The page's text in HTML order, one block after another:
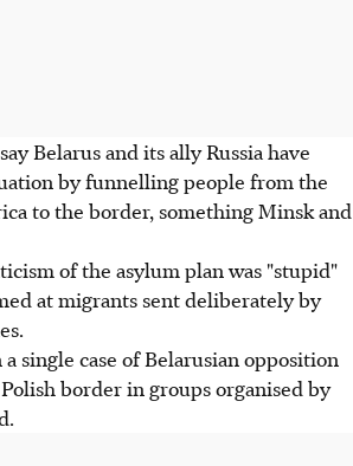
Belarus and its ally Russia have
by funnelling people from the
to the border, something Minsk and
of the asylum plan was "stupid"
at migrants sent deliberately by
single case of Belarusian opposition
border in groups organised by